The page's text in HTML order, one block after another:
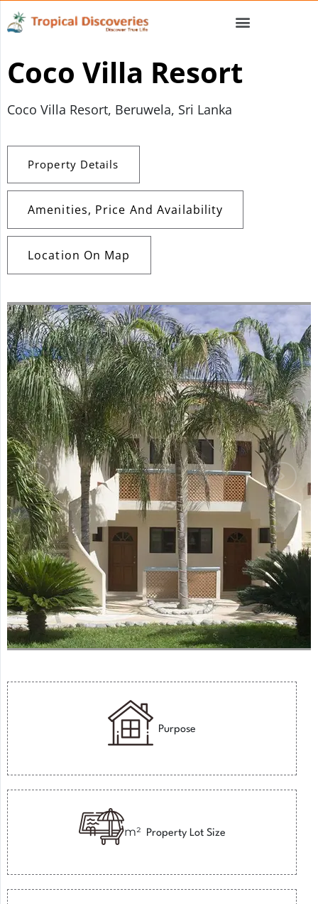
Coco Villa Resort
Coco Villa Resort, Beruwela, Sri Lanka
Property Details
Amenities, Price And Availability
Location On Map
Purpose
m² Property Lot Size